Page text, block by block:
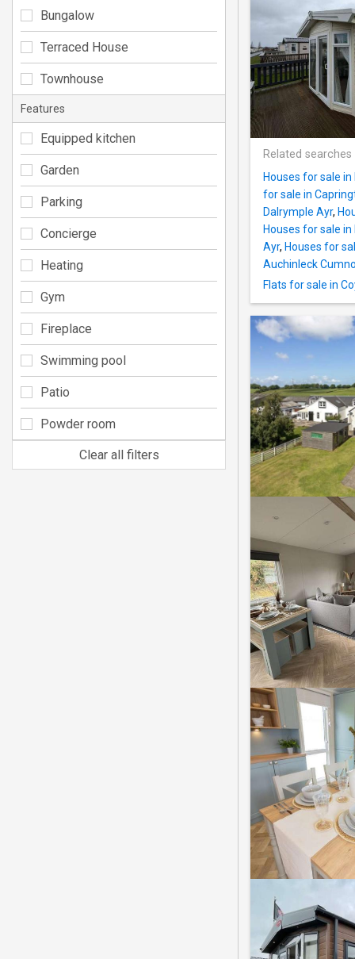
Related searches
Houses for sale
for sale in
Dalrymple Ayr,
Houses for sale
Ayr, Houses for
Auchinleck
Flats for sale in
Bungalow
Terraced House
Townhouse
Features
Equipped kitchen
Garden
Parking
Concierge
Heating
Gym
Fireplace
Swimming pool
Patio
Powder room
Clear all filters